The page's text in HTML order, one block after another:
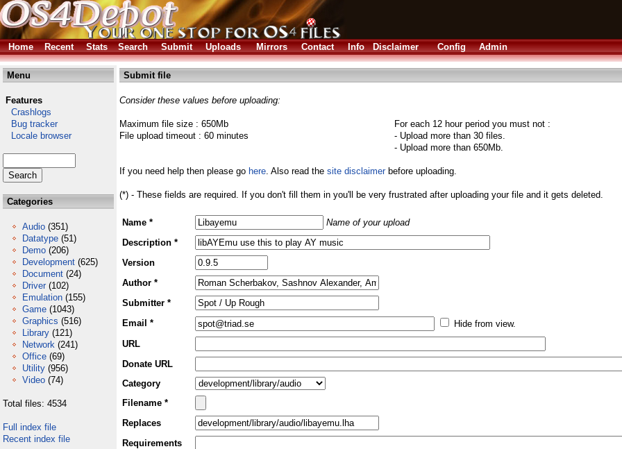
Home
Recent Stats Search Submit Uploads Mirrors Contact Info Disclaimer Config Admin
Menu
Features
Crashlogs
Bug tracker
Locale browser
Categories
Audio (351)
Datatype (51)
Demo (206)
Development (625)
Document (24)
Driver (102)
Emulation (155)
Game (1043)
Graphics (516)
Library (121)
Network (241)
Office (69)
Utility (956)
Video (74)
Total files: 4534
Full index file
Recent index file
Submit file
Consider these values before uploading:
Maximum file size : 650Mb
File upload timeout : 60 minutes
For each 12 hour period you must not :
- Upload more than 30 files.
- Upload more than 650Mb.
If you need help then please go here. Also read the site disclaimerbefore uploading.
(*) - These fields are required. If you don't fill them in you'll be very frustrated after uploading your file and it gets deleted.
Name *
Name of your upload
Description *
Version
Author *
Submitter *
Email *
Hide from view.
URL
Donate URL
Category
Filename *
Replaces
Requirements